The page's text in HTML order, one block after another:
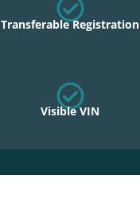
Transferable Registration
Visible VIN